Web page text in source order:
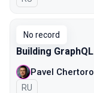
No record
Building
Pavel
In Russian
RU